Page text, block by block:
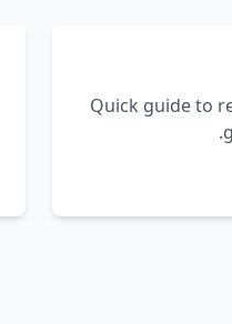
Quick guide to